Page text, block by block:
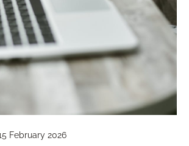
February 2026